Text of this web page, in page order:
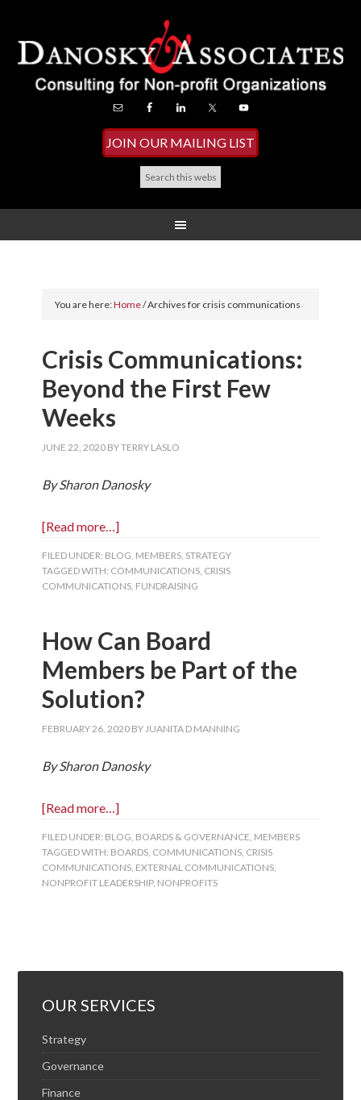
JOIN OUR MAILING LIST
You are here:Home/Archives for crisis communications
Crisis Communications:
Beyond the First Few
Weeks
JUNE 22, 2020 BYTERRY LASLO
By Sharon Danosky
[Read more…]
FILED UNDER: BLOG, MEMBERS, STRATEGY
TAGGED WITH: COMMUNICATIONS, CRISIS
COMMUNICATIONS, FUNDRAISING
How Can Board
Members be Part of the
Solution?
FEBRUARY 26, 2020 BYJUANITA D MANNING
By Sharon Danosky
[Read more…]
FILED UNDER: BLOG, BOARDS & GOVERNANCE, MEMBERS
TAGGED WITH: BOARDS, COMMUNICATIONS, CRISIS
COMMUNICATIONS, EXTERNAL COMMUNICATIONS,
NONPROFIT LEADERSHIP, NONPROFITS
OUR SERVICES
Strategy
Governance
Finance